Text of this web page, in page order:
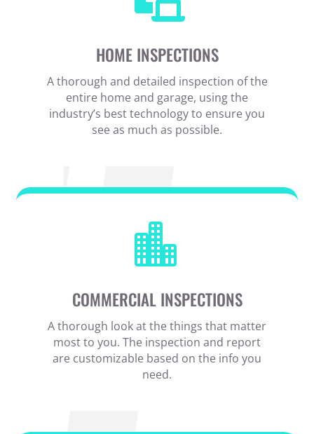
HOME INSPECTIONS
A thorough and detailed inspection of the
entire home and garage, using the
industry’s best technology to ensure you
see as much as possible.

COMMERCIAL INSPECTIONS
A thorough look at the things that matter
most to you. The inspection and report
are customizable based on the info you
need.